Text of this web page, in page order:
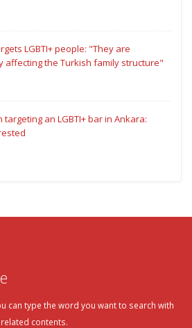
LGBTI+ people: "They are
affecting the Turkish family structure"
targeting an LGBTI+ bar in Ankara:
can type the word you want to search with
contents.